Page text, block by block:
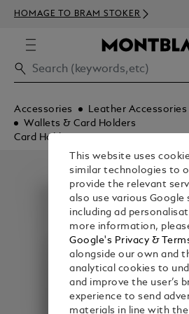
HOMAGE TO BRAM STOKER
Accessories
Leather Accessories
Wallets & Card Holders
Card Holders
This website uses
similar technologies to
provide the relevant
also use various Google
including ad
more information,
Google's Privacy &
alongside our own and
analytical cookies to
and improve the user’s
experience to send
materials in line with the